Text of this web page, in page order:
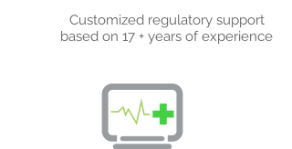
Customized regulatory support
based on 17 + years of experience